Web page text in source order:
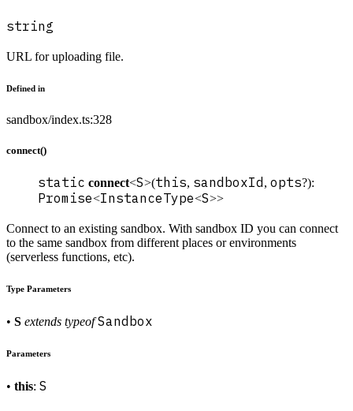
string
URL for uploading file.
Defined in
sandbox/index.ts:328
connect()
static connect<S>(this, sandboxId , opts?):
Promise<InstanceType<S>>
Connect to an existing sandbox. With sandbox ID you can connect
to the same sandbox from different places or environments
(serverless functions, etc).
Type Parameters
• S extends typeof Sandbox
Parameters
• this: S